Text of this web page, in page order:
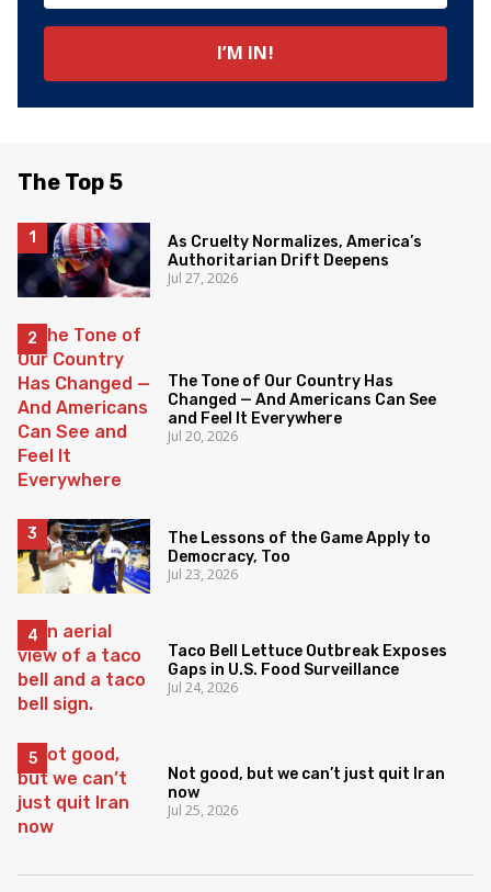
The Top 5
As Cruelty Normalizes, America’s
Authoritarian Drift Deepens
Jul 27, 2026
The Tone of Our Country Has
Changed — And Americans Can See
and Feel It Everywhere
Jul 20, 2026
The Lessons of the Game Apply to
Democracy, Too
Jul 23, 2026
Taco Bell Lettuce Outbreak Exposes
Gaps in U.S. Food Surveillance
Jul 24, 2026
Not good, but we can’t just quit Iran
now
Jul 25, 2026